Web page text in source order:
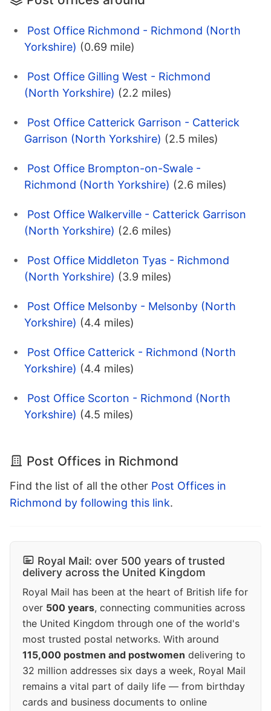
Post Office Richmond - Richmond (North
Yorkshire) (0.69 mile)
Post Office Gilling West - Richmond
(North Yorkshire) (2.2 miles)
Post Office Catterick Garrison - Catterick
Garrison (North Yorkshire) (2.5 miles)
Post Office Brompton-on-Swale -
Richmond (North Yorkshire) (2.6 miles)
Post Office Walkerville - Catterick Garrison
(North Yorkshire) (2.6 miles)
Post Office Middleton Tyas - Richmond
(North Yorkshire) (3.9 miles)
Post Office Melsonby - Melsonby (North
Yorkshire) (4.4 miles)
Post Office Catterick - Richmond (North
Yorkshire) (4.4 miles)
Post Office Scorton - Richmond (North
Yorkshire) (4.5 miles)
Post Offices in Richmond
Find the list of all the other Post Offices in
Richmond by following this link.
Royal Mail: over 500 years of trusted
delivery across the United Kingdom
Royal Mail has been at the heart of British life for
over 500 years, connecting communities across
the United Kingdom through one of the world's
most trusted postal networks. With around
115,000 postmen and postwomen delivering to
32 million addresses six days a week, Royal Mail
remains a vital part of daily life — from birthday
cards and business documents to online